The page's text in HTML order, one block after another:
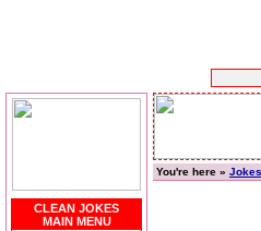
CLEAN JOKES
MAIN MENU
You're here » Jokes